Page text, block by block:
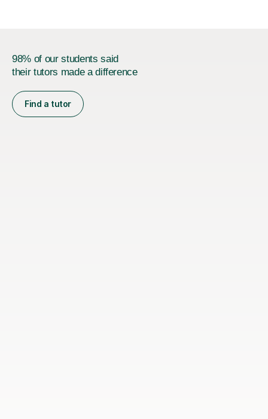
98% of our students said
their tutors made a difference
Find a tutor